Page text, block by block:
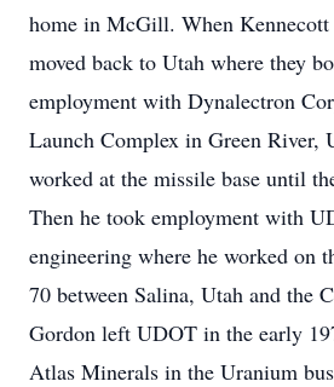
home in McGill. When
moved back to Utah where they
employment with Dynalectron
Launch Complex in Green River,
worked at the missile base until
Then he took employment with
engineering where he worked on
70 between Salina, Utah and the
Gordon left UDOT in the early
Atlas Minerals in the Uranium